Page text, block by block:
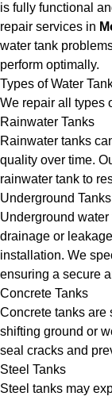
is fully functional
repair services in
water tank
perform optimally.
Types of Water
We repair all types
Rainwater Tanks
Rainwater tanks
quality over time.
rainwater tank to
Underground Tanks
Underground
drainage or
installation. We
ensuring a secure
Concrete Tanks
Concrete tanks are
shifting ground or
seal cracks and
Steel Tanks
Steel tanks may